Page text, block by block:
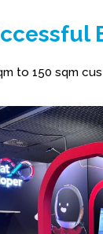
to 150 sqm